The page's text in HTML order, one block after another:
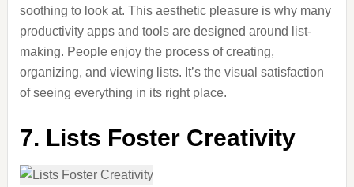
soothing to look at. This aesthetic pleasure is why many
productivity apps and tools are designed around list-
making. People enjoy the process of creating,
organizing, and viewing lists. It’s the visual satisfaction
of seeing everything in its rightplace.
7. Lists Foster Creativity